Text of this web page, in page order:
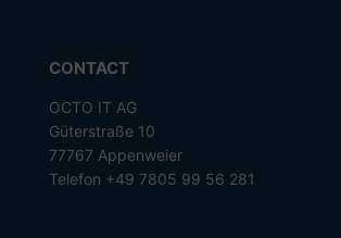
CONTACT
OCTO IT AG
Güterstraße 10
77767 Appenweier
Telefon +49 7805 99 56 281